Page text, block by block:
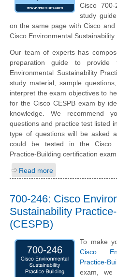
Cisco
study
on the same page with Cisco
Cisco Environmental
Our team of experts has
preparation guide to provide
Environmental Sustainability
study material, sample
interpret the exam objectives to
for the Cisco CESPB exam by
knowledge. We recommend
questions and practice test listed
type of questions will be asked
could be tested in the Cisco
Practice-Building certification
Read more
700-246: Cisco
Sustainability
(CESPB)
To make
Cisco
Practice-
exam, we